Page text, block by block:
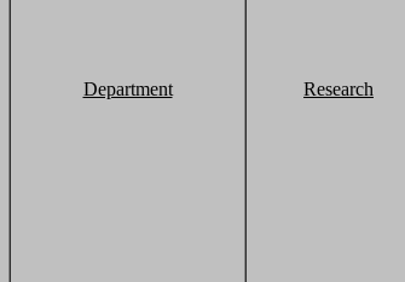
Department Research